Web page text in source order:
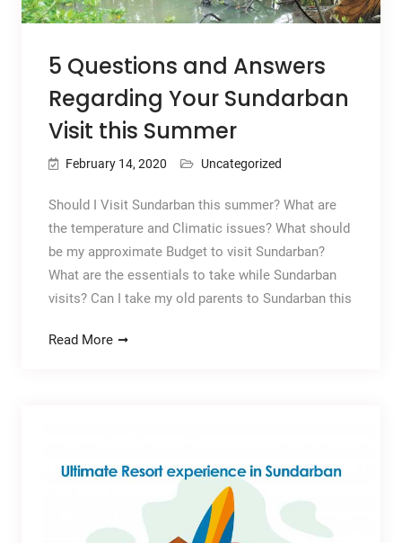
5 Questions and Answers
Regarding Your Sundarban
Visit this Summer
February 14, 2020 Uncategorized
Should I Visit Sundarban this summer? What are
the temperature and Climatic issues? What should
be my approximate Budget to visit Sundarban?
What are the essentials to take while Sundarban
visits? Can I take my old parents to Sundarban this
Read More